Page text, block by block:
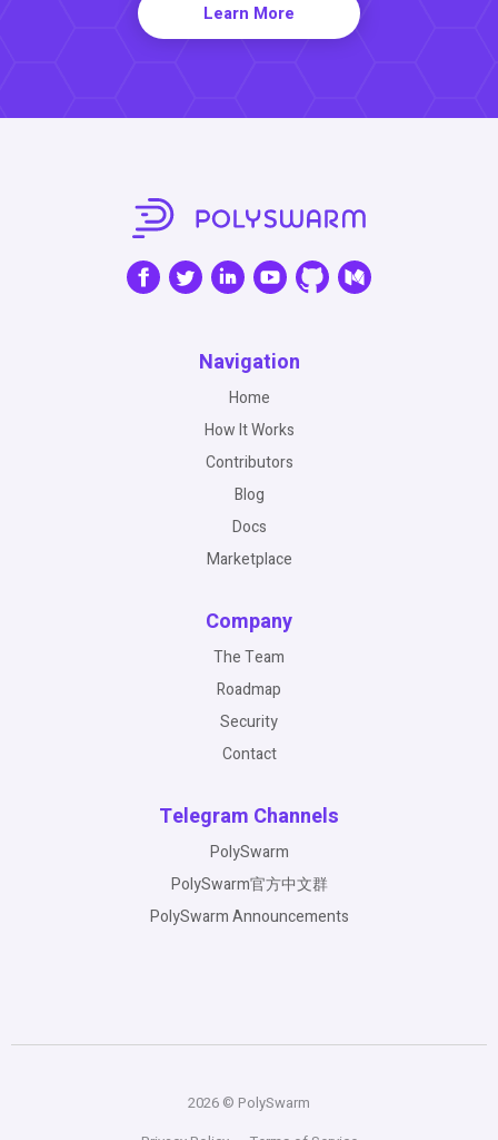
Learn More
Navigation
Home
How It Works
Contributors
Blog
Docs
Marketplace
Company
The Team
Roadmap
Security
Contact
Telegram Channels
PolySwarm
PolySwarm官方中文群
PolySwarm Announcements
2026 © PolySwarm